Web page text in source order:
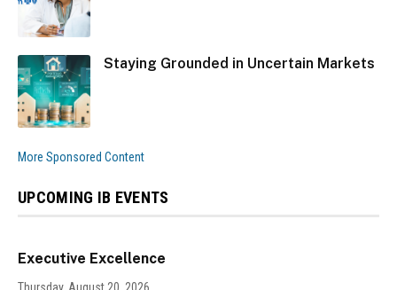
Staying Grounded in Uncertain Markets
More Sponsored Content
UPCOMING IB EVENTS
Executive Excellence
Thursday, August 20, 2026